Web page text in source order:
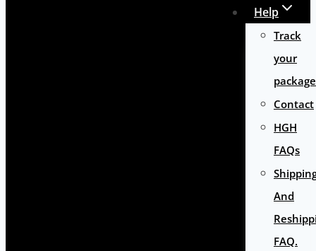
Help
Track
your
package
Contact
HGH
FAQs
And
FAQ.